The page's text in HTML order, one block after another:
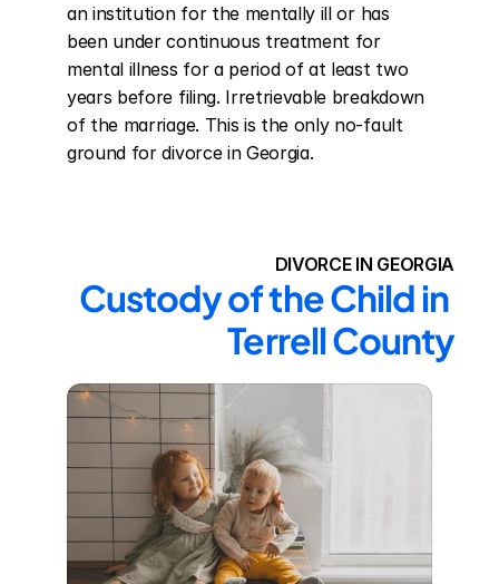
an institution for the mentally ill or has
been under continuous treatment for
mental illness for a period of at least two
years before filing. Irretrievable breakdown
of the marriage. This is the only no-fault
ground for divorce in Georgia.
DIVORCE IN GEORGIA
Custody of the Child in
Terrell County